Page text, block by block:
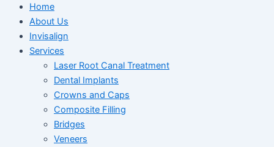
Home
About Us
Invisalign
Services
Laser Root Canal Treatment
Dental Implants
Crowns and Caps
Composite Filling
Bridges
Veneers